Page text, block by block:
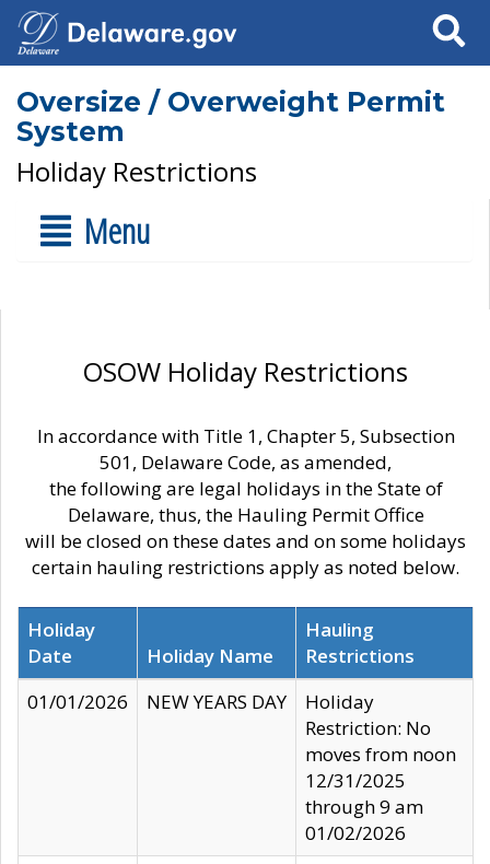
Search
Oversize / Overweight Permit
System
Holiday Restrictions
Menu
OSOW Holiday Restrictions
In accordance with Title 1, Chapter 5, Subsection
501, Delaware Code, as amended,
the following are legal holidays in the State of
Delaware, thus, the Hauling Permit Office
will be closed on these dates and on some holidays
certain hauling restrictions apply as noted below.
Holiday
Date
Holiday Name
Hauling
Restrictions
01/01/2026
NEW YEARS DAY
Holiday
Restriction: No
moves from noon
12/31/2025
through 9 am
01/02/2026